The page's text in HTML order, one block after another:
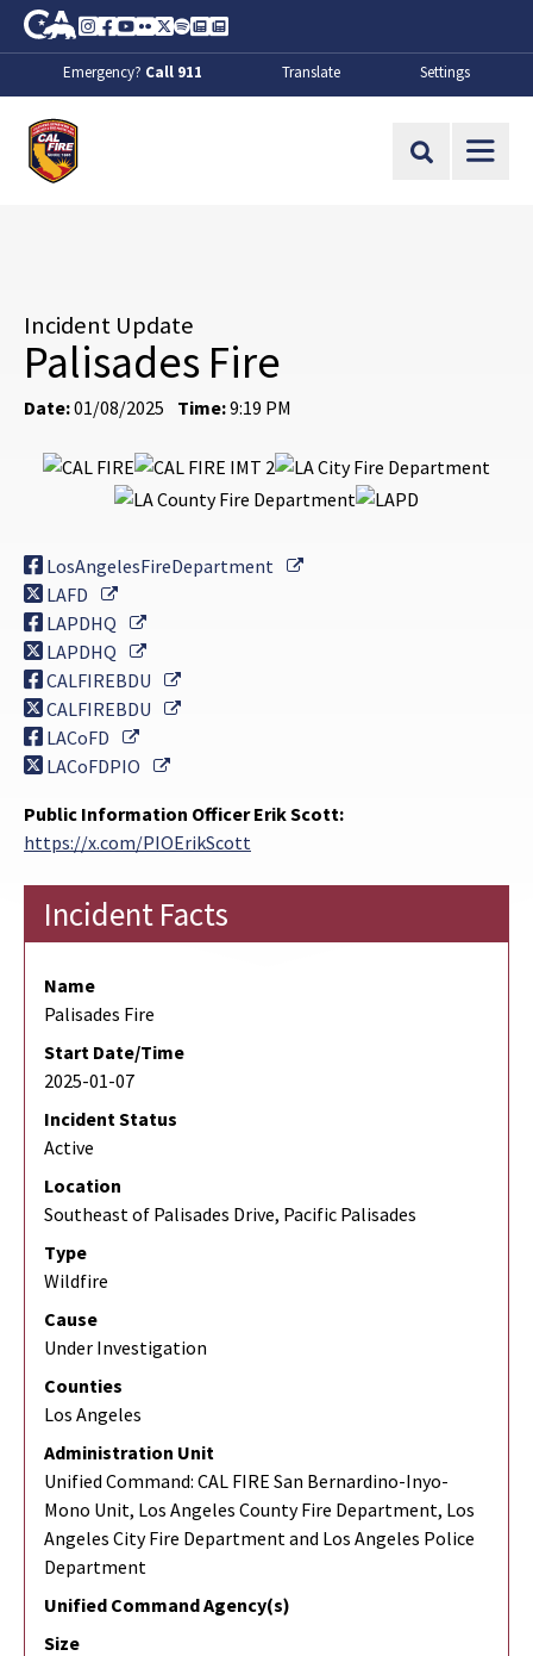
Skip to Main Content
CA.gov
Instagram
Facebook
Youtube
FlickrTwitter
SpotifyContact Us
About
Emergency? Call 911 Translate Settings
Site Search
Incident Update
Palisades Fire
Date:01/08/2025 Time:9:19 PM
LosAngelesFireDepartment
External Link
LAFD
External Link
LAPDHQ
External Link
LAPDHQ
External Link
CALFIREBDU
External Link
CALFIREBDU
External Link
LACoFD
External Link
LACoFDPIO
External Link
Public Information Officer Erik Scott:
https://x.com/PIOErikScott
Incident Facts
Name
Palisades Fire
Start Date/Time
2025-01-07
Incident Status
Active
Location
Southeast of Palisades Drive, Pacific Palisades
Type
Wildfire
Cause
Under Investigation
Counties
Los Angeles
Administration Unit
Unified Command: CAL FIRE San Bernardino-Inyo-
Mono Unit, Los Angeles County Fire Department, Los
Angeles City Fire Department and Los Angeles Police
Department
Unified Command Agency(s)
Size